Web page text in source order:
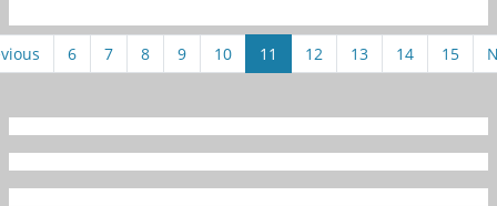
6 7 8 9 10 11 12 13 14 15